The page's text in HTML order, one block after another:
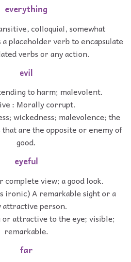
everything
colloquial, somewhat
a placeholder verb to encapsulate
verbs or any action.
evil
to harm; malevolent.
: Morally corrupt.
wickedness; malevolence; the
are the opposite or enemy of
good.
eyeful
complete view; a good look.
ironic) A remarkable sight or a
attractive person.
attractive to the eye; visible;
remarkable.
far